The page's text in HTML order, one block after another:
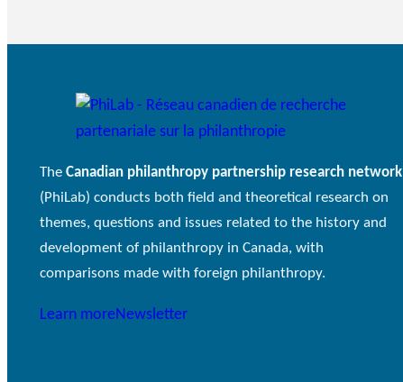
The Canadian philanthropy partnership research network
(PhiLab) conducts both field and theoretical research on
themes, questions and issues related to the history and
development of philanthropy in Canada, with
comparisons made with foreign philanthropy.
Learn moreNewsletter